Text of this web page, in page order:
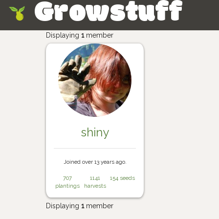
Growstuff
Displaying1member
shiny
Joined over 13 years ago.
707
plantings
1141
harvests
154 seeds
Displaying1member